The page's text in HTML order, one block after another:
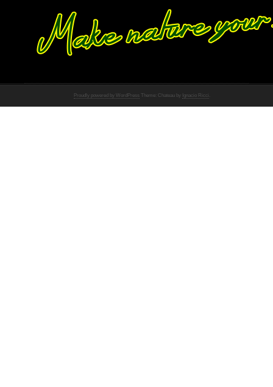
Proudly powered by WordPress Theme: Chateau by Ignacio Ricci